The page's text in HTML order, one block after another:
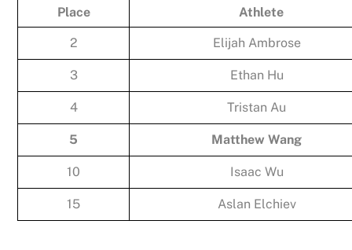
Place Athlete
2 Elijah Ambrose
3 Ethan Hu
4 Tristan Au
5 Matthew Wang
10 Isaac Wu
15 Aslan Elchiev